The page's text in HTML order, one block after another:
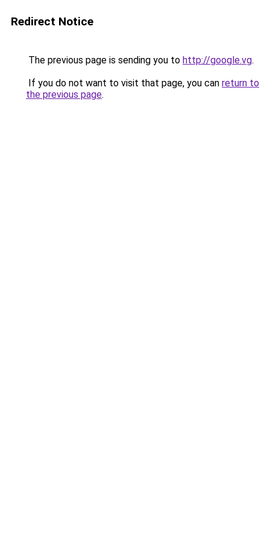
Redirect Notice
The previous page is sending you to http://google.vg.
If you do not want to visit that page, you can return to
the previous page.